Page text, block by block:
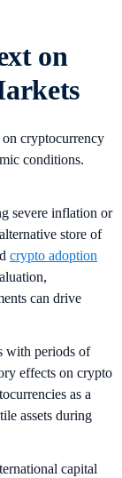
on
cryptocurrency
conditions.
severe inflation or
store of
crypto adoption
can drive
with periods of
effects on crypto
as a
assets during
capital